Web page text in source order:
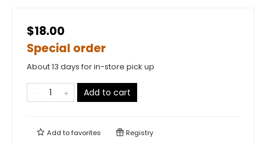
$18.00
Special order
About 13 days for in-store pick up
Add to cart
Add tofavorites Registry